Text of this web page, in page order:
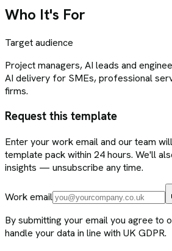
Who It's For
Target audience
Project managers, AI leads and
AI delivery for SMEs, professional
firms.
Request this template
Enter your work email and our team
template pack within 24 hours. We'll
insights — unsubscribe any time.
Work email
By submitting your email you agree to
handle your data in line with UK GDPR.